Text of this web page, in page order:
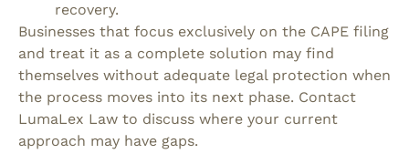
recovery.
Businesses that focus exclusively on the CAPE filing
and treat it as a complete solution may find
themselves without adequate legal protection when
the process moves into its next phase. Contact
LumaLex Law to discuss where your current
approach may have gaps.